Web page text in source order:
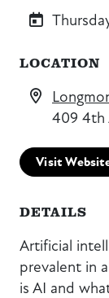
LOCATION
409 4th
Visit
DETAILS
Artificial
prevalent in
is AI and